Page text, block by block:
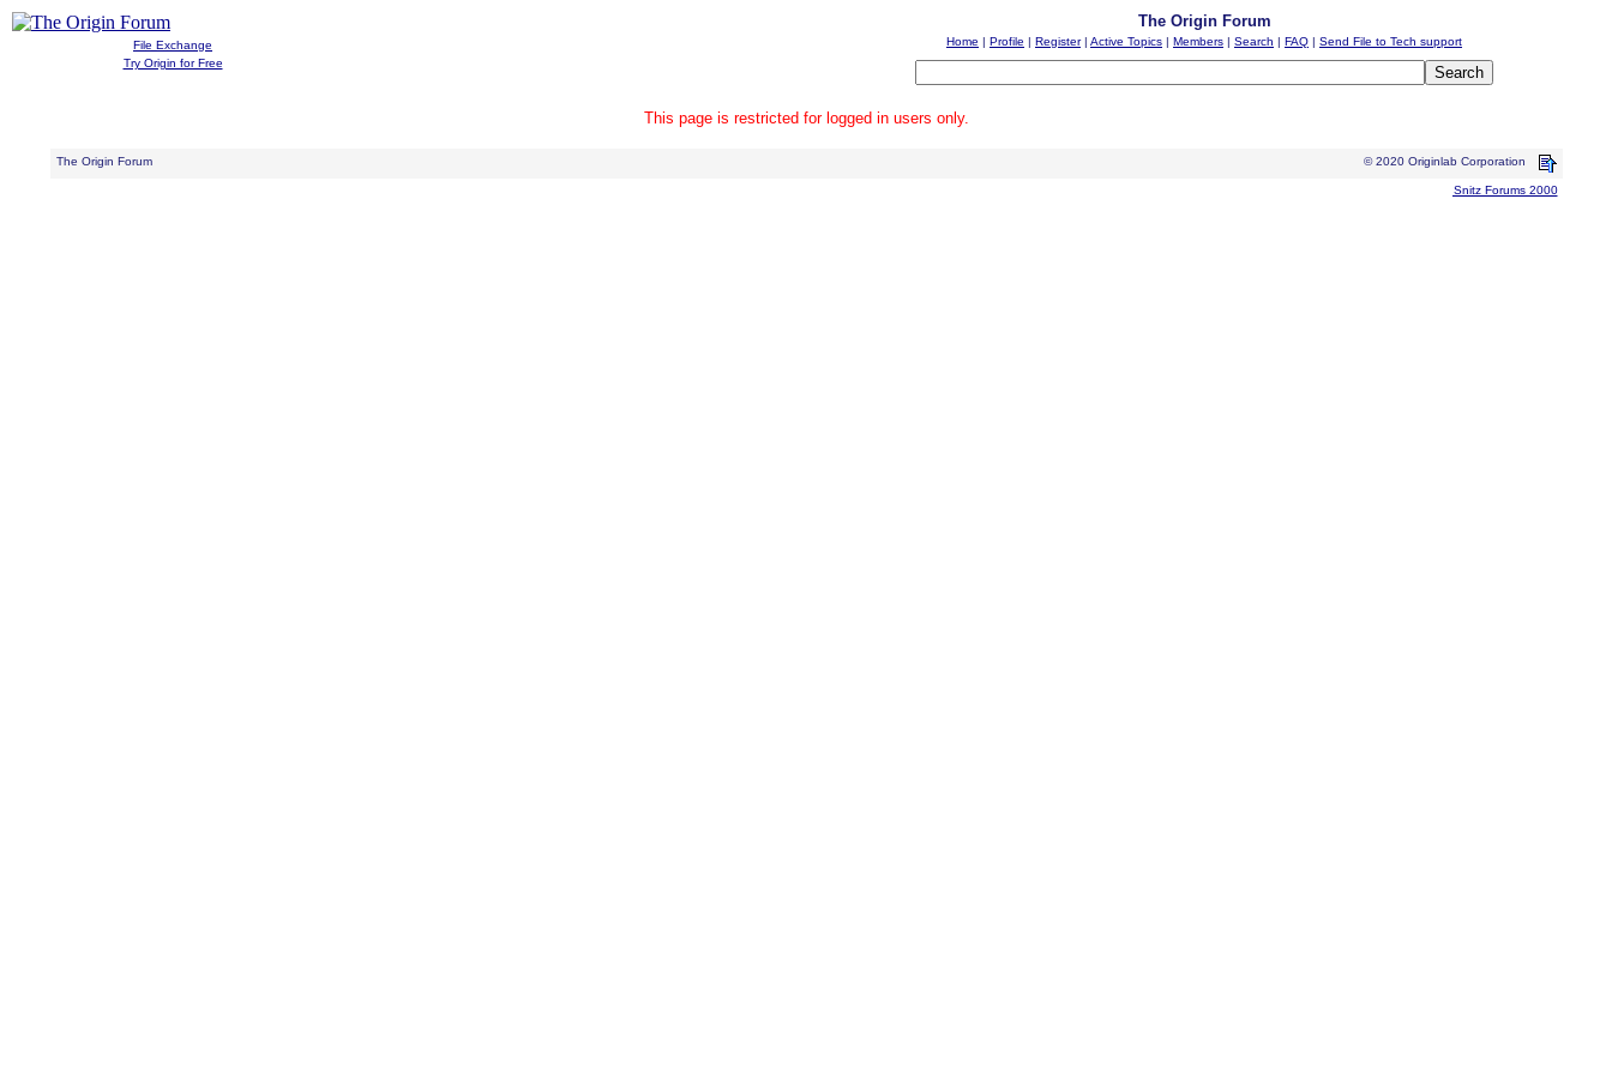
File Exchange
Try Origin for Free
The Origin Forum
Home | Profile | Register| Active Topics | Members | Search | FAQ | Send File to Tech support
This page is restricted for logged in users only.
The Origin Forum © 2020 Originlab Corporation
Snitz Forums 2000